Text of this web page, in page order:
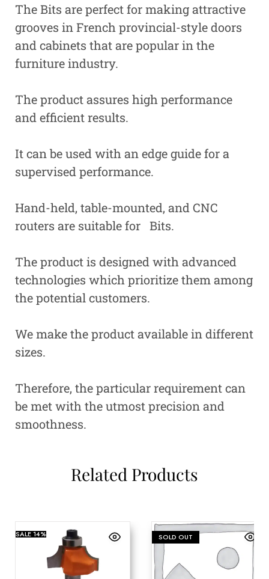
The Bits are perfect for making attractive
grooves in French provincial-style doors
and cabinets that are popular in the
furniture industry.
The product assures high performance
and efficient results.
It can be used with an edge guide for a
supervised performance.
Hand-held, table-mounted, and CNC
routers are suitable for Bits.
The product is designed with advanced
technologies which prioritize them among
the potential customers.
We make the product available in different
sizes.
Therefore, the particular requirement can
be met with the utmost precision and
smoothness.
Related Products
SALE14% SOLD OUT